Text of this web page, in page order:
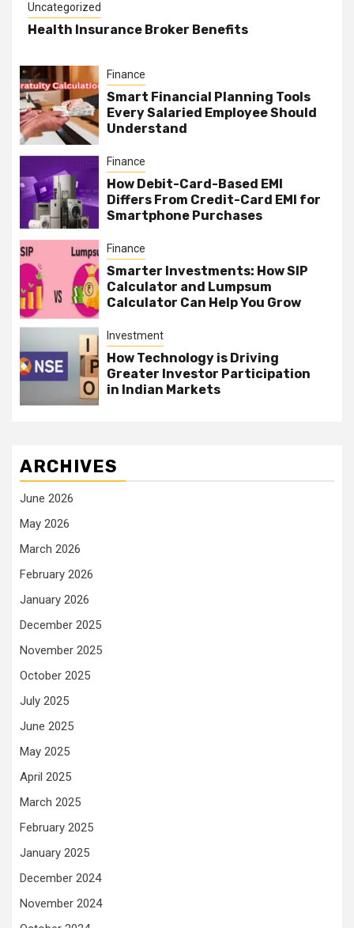
Uncategorized
Health Insurance Broker Benefits
Finance
Smart Financial Planning Tools
Every Salaried Employee Should
Understand
Finance
How Debit-Card-Based EMI
Differs From Credit-Card EMI for
Smartphone Purchases
Finance
Smarter Investments: How SIP
Calculator and Lumpsum
Calculator Can Help You Grow
Investment
How Technology is Driving
Greater Investor Participation
in Indian Markets
ARCHIVES
June 2026
May 2026
March 2026
February 2026
January 2026
December 2025
November 2025
October 2025
July 2025
June 2025
May 2025
April 2025
March 2025
February 2025
January 2025
December 2024
November 2024